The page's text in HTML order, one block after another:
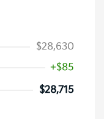
$28,630
+$85
$28,715